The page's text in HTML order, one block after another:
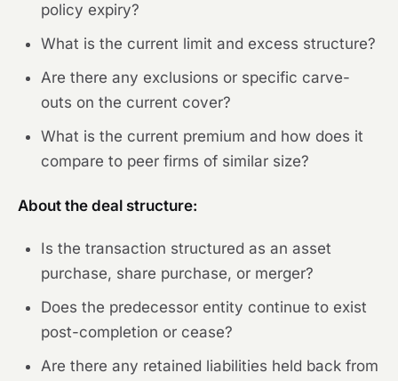
policy expiry?
What is the current limit and excess structure?
Are there any exclusions or specific carve-
outs on the current cover?
What is the current premium and how does it
compare to peer firms of similar size?
About the deal structure:
Is the transaction structured as an asset
purchase, share purchase, or merger?
Does the predecessor entity continue to exist
post-completion or cease?
Are there any retained liabilities held back from